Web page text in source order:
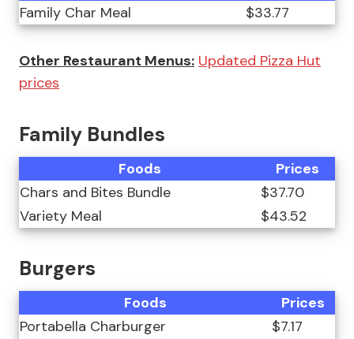
Family Char Meal $33.77
Other Restaurant Menus: Updated Pizza Hut
prices
Family Bundles
Foods
Prices
Chars and Bites Bundle
$37.70
Variety Meal
$43.52
Burgers
Foods
Prices
Portabella Charburger
$7.17